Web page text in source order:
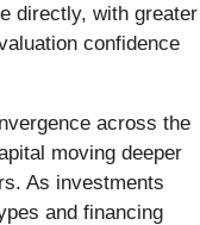
directly, with greater
confidence
across the
moving deeper
As investments
and financing